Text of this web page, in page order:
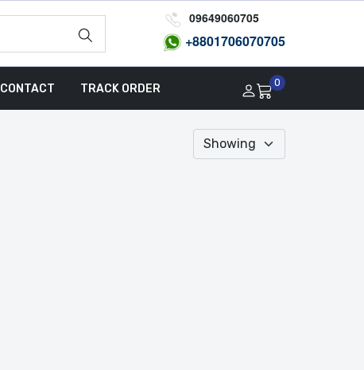
09649060705
+8801706070705
CONTACT TRACK ORDER 0